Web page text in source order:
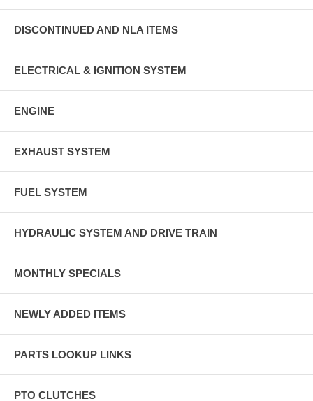
DISCONTINUED AND NLA ITEMS
ELECTRICAL & IGNITION SYSTEM
ENGINE
EXHAUST SYSTEM
FUEL SYSTEM
HYDRAULIC SYSTEM AND DRIVE TRAIN
MONTHLY SPECIALS
NEWLY ADDED ITEMS
PARTS LOOKUP LINKS
PTO CLUTCHES